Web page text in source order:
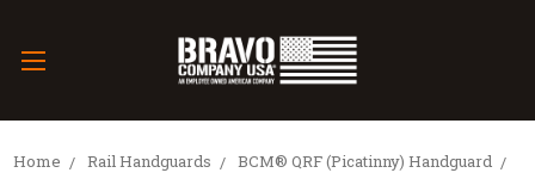
Home Rail Handguards BCM® QRF (Picatinny) Handguard